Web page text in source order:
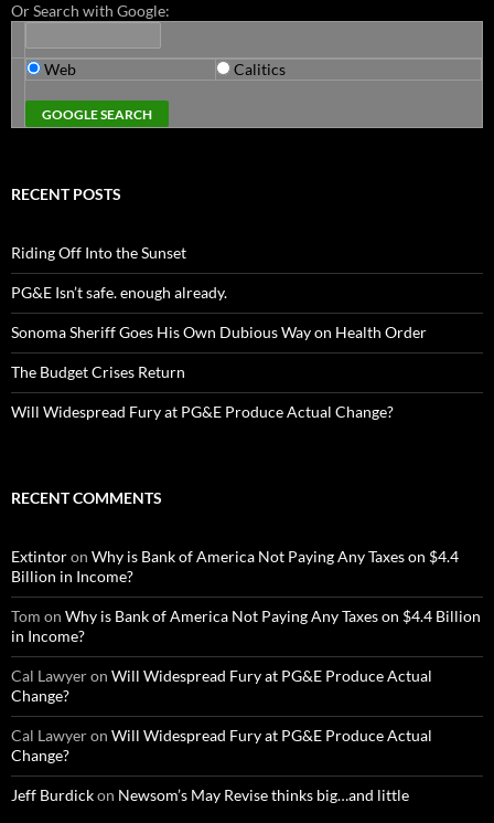
Or Search with Google:
Web Calitics
RECENT POSTS
Riding Off Into the Sunset
PG&E Isn’t safe. enough already.
Sonoma Sheriff Goes His Own Dubious Way on Health Order
The Budget Crises Return
Will Widespread Fury at PG&E Produce Actual Change?
RECENT COMMENTS
Extintoron Why is Bank of America Not Paying Any Taxes on $4.4
Billion in Income?
Tom on Why is Bank of America Not Paying Any Taxes on $4.4 Billion
in Income?
Cal Lawyeron Will Widespread Fury at PG&E Produce Actual
Change?
Cal Lawyeron Will Widespread Fury at PG&E Produce Actual
Change?
Jeff Burdickon Newsom’s May Revise thinks big…and little